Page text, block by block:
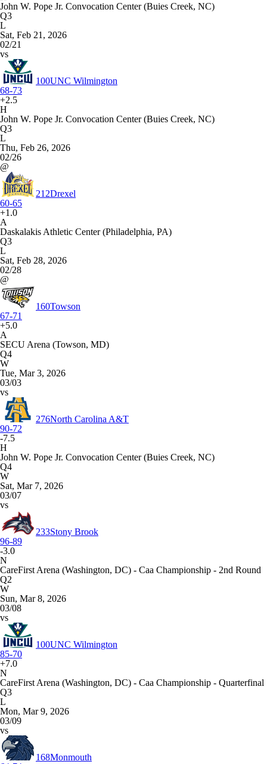
John W. Pope Jr. Convocation Center (Buies Creek, NC)
Q3
L
Sat, Feb 21, 2026
02/21
vs
100UNC Wilmington
68-73
+2.5
H
John W. Pope Jr. Convocation Center (Buies Creek, NC)
Q3
L
Thu, Feb 26, 2026
02/26
@
212Drexel
60-65
+1.0
A
Daskalakis Athletic Center (Philadelphia, PA)
Q3
L
Sat, Feb 28, 2026
02/28
@
160Towson
67-71
+5.0
A
SECU Arena (Towson, MD)
Q4
W
Tue, Mar 3, 2026
03/03
vs
276North Carolina A&T
90-72
-7.5
H
John W. Pope Jr. Convocation Center (Buies Creek, NC)
Q4
W
Sat, Mar 7, 2026
03/07
vs
233Stony Brook
96-89
-3.0
N
CareFirst Arena (Washington, DC) - Caa Championship - 2nd Round
Q2
W
Sun, Mar 8, 2026
03/08
vs
100UNC Wilmington
85-70
+7.0
N
CareFirst Arena (Washington, DC) - Caa Championship - Quarterfinal
Q3
L
Mon, Mar 9, 2026
03/09
vs
168Monmouth